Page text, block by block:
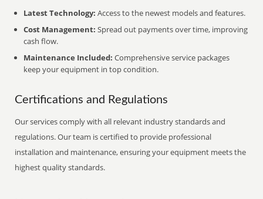
Latest Technology: Access to the newest models and features.
Cost Management: Spread out payments over time, improving
cash flow.
Maintenance Included: Comprehensive service packages
keep your equipment in top condition.
Certifications and Regulations
Our services comply with all relevant industry standards and
regulations. Our team is certified to provide professional
installation and maintenance, ensuring your equipment meets the
highest quality standards.